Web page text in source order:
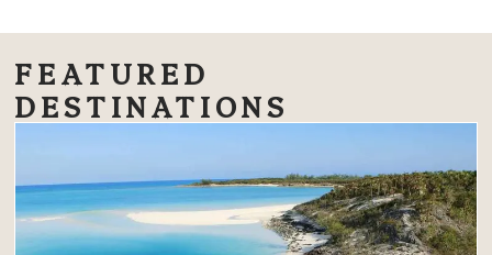
FEATURED
DESTINATIONS